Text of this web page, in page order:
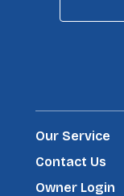
Our Service
Contact Us
Owner Login